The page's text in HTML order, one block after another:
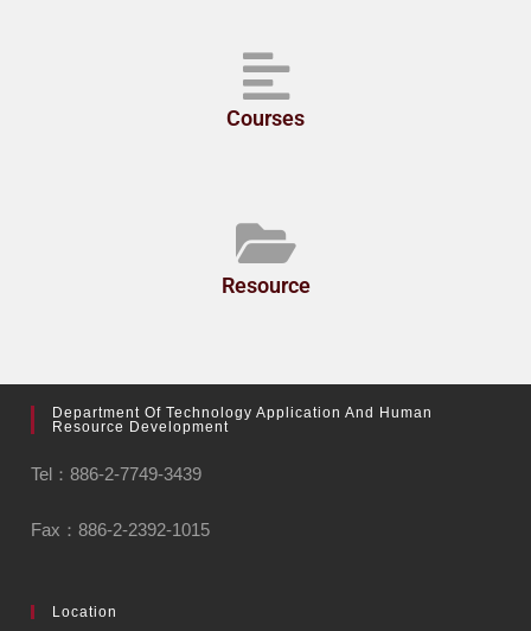
Courses
Resource
Department Of Technology Application And Human
Resource Development
Tel：886-2-7749-3439
Fax：886-2-2392-1015
Location